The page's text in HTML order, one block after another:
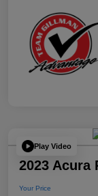
Play Video
2023 Acura
Your Price